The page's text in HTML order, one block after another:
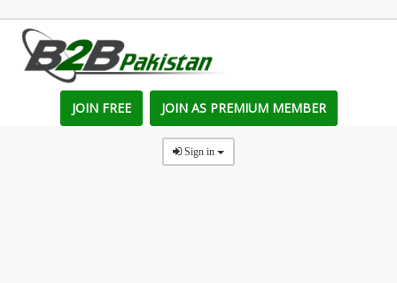
JOIN FREE JOIN AS PREMIUM MEMBER
Sign in